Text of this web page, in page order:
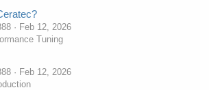
Feb 12, 2026
Tuning
Feb 12, 2026